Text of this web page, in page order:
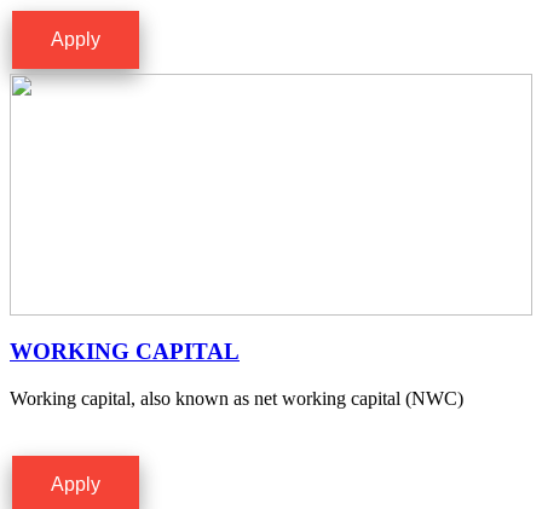
Apply
WORKING CAPITAL
Working capital, also known as net working capital (NWC)
Apply